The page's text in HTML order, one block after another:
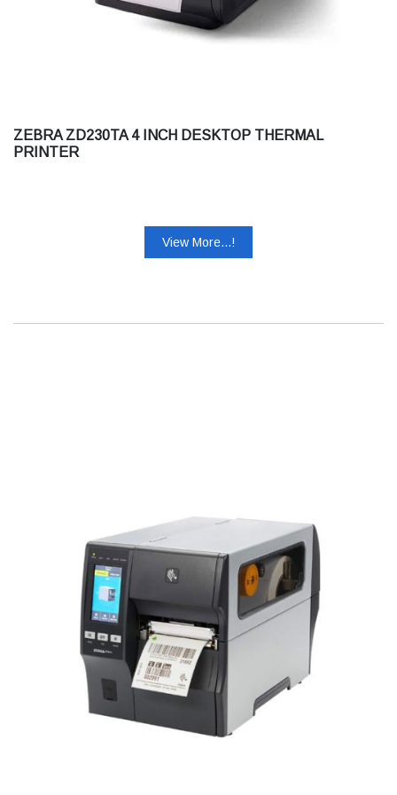
ZEBRA ZD230TA 4 INCH DESKTOP THERMAL
PRINTER
View More...!